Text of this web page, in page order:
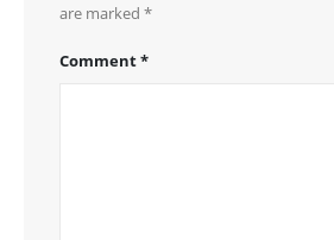
are marked *
Comment*